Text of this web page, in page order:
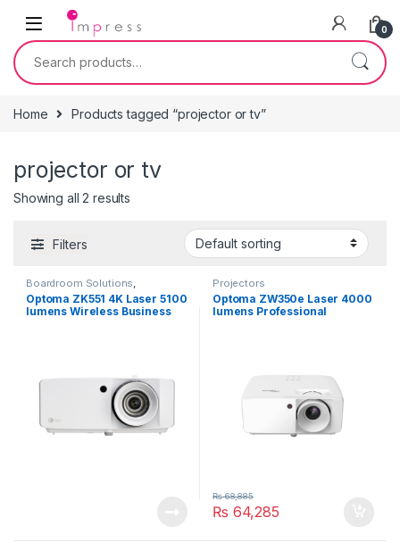
Skip to navigation
Skip to content
0
Search for:
Home Products tagged “projector or tv”
projector or tv
Showing all 2 results
Filters
Boardroom Solutions
Projectors
Optoma ZK551 4K Laser 5100
lumens Wireless Business
Projectors
Optoma ZW350e Laser 4000
lumens Professional
₨ 64,285
₨68,885